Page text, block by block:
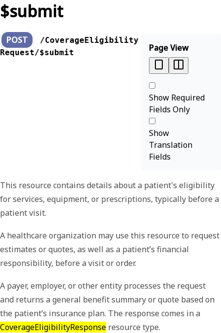
$submit
POST
/CoverageEligibility
Request/$submit
Page View
Show Required
Fields Only
Show
Translation
Fields
This resource contains details about a patient's eligibility
for services, equipment, or prescriptions, typically before a
patient visit.
A healthcare organization may use this resource to request
estimates or quotes, as well as a patient’s financial
responsibility, before a visit or order.
A payer, employer, or other entity processes the request
and returns a general benefit summary or quote based on
the patient’s insurance plan. The response comes in a
CoverageEligibilityResponse resource type.